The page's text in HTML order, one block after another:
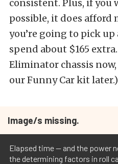
consistent. Plus, if you
possible, it does afford
you’re going to pick
spend about $165
Eliminator chassis
our Funny Car kit later.)
Image/s missing.
Elapsed time -- and the power
the determining factors in roll